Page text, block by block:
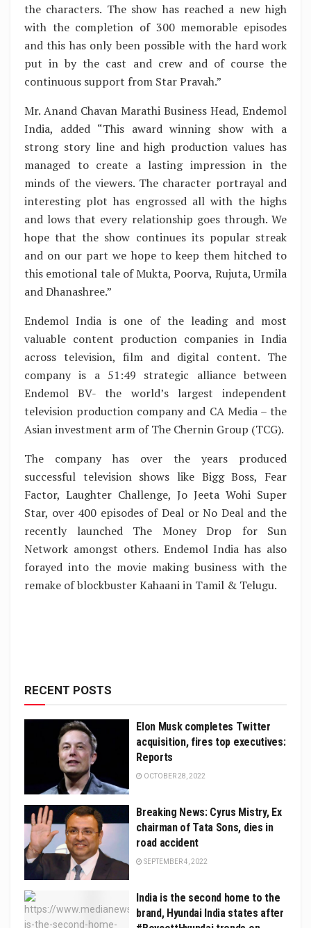
the characters. The show has reached a new high
with the completion of 300 memorable episodes
and this has only been possible with the hard work
put in by the cast and crew and of course the
continuous support from Star Pravah.”
Mr. Anand Chavan Marathi Business Head, Endemol
India, added “This award winning show with a
strong story line and high production values has
managed to create a lasting impression in the
minds of the viewers. The character portrayal and
interesting plot has engrossed all with the highs
and lows that every relationship goes through. We
hope that the show continues its popular streak
and on our part we hope to keep them hitched to
this emotional tale of Mukta, Poorva, Rujuta, Urmila
and Dhanashree.”
Endemol India is one of the leading and most
valuable content production companies in India
across television, film and digital content. The
company is a 51:49 strategic alliance between
Endemol BV- the world’s largest independent
television production company and CA Media – the
Asian investment arm of The Chernin Group (TCG).
The company has over the years produced
successful television shows like Bigg Boss, Fear
Factor, Laughter Challenge, Jo Jeeta Wohi Super
Star, over 400 episodes of Deal or No Deal and the
recently launched The Money Drop for Sun
Network amongst others. Endemol India has also
forayed into the movie making business with the
remake of blockbuster Kahaani in Tamil & Telugu.
RECENT POSTS
Elon Musk completes Twitter
acquisition, fires top executives:
Reports
OCTOBER 28, 2022
Breaking News: Cyrus Mistry, Ex
chairman of Tata Sons, dies in
road accident
SEPTEMBER 4, 2022
India is the second home to the
brand, Hyundai India states after